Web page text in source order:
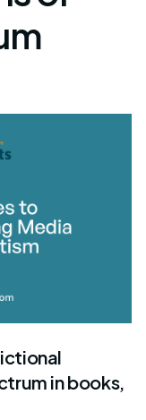
in books,